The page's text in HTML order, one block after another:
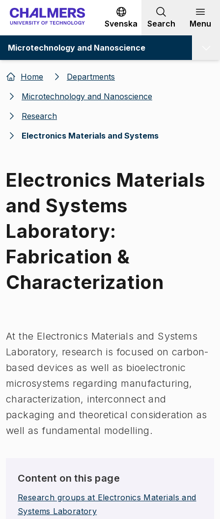
Go to content
Svenska Search Menu
Microtechnology and Nanoscience
Home
Departments
Microtechnology and Nanoscience
Research
Electronics Materials and Systems
Electronics Materials
and Systems
Laboratory:
Fabrication &
Characterization
At the Electronics Materials and Systems
Laboratory, research is focused on carbon-
based devices as well as bioelectronic
microsystems regarding manufacturing,
characterization, interconnect and
packaging and theoretical consideration as
well as fundamental modelling.
Content on this page
Research groups at Electronics Materials and
Systems Laboratory